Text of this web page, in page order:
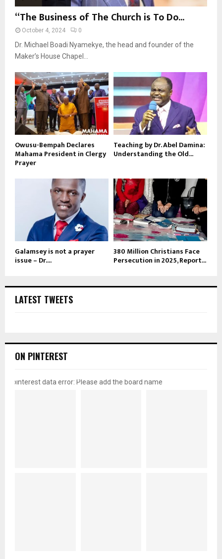
“The Business of The Church is To Do...
October 4, 2024 0
Dr. Michael Boadi Nyamekye, the head and founder of the
Maker’s House Chapel...
Owusu-Bempah Declares
Mahama President in Clergy
Prayer
Teaching by Dr. Abel Damina:
Understanding the Old...
Galamsey is not a prayer
issue – Dr....
380 Million Christians Face
Persecution in 2025, Report...
LATEST TWEETS
ON PINTEREST
pinterest data error: Please add the board name